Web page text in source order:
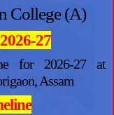
College (A)
27
for 2026-27 at
Assam